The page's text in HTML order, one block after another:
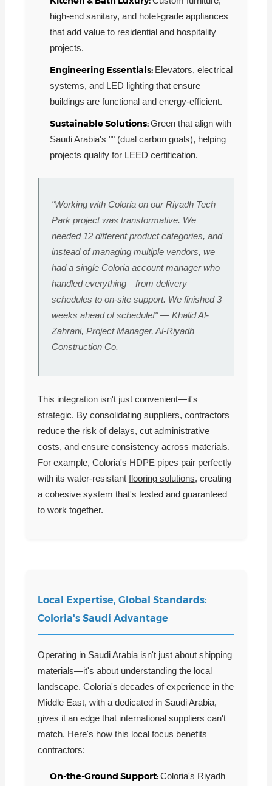
high-end sanitary, and hotel-grade appliances
that add value to residential and hospitality
projects.
Engineering Essentials: Elevators, electrical
systems, and LED lighting that ensure
buildings are functional and energy-efficient.
Sustainable Solutions:Green that align with
Saudi Arabia's "" (dual carbon goals), helping
projects qualify for LEED certification.
"Working with Coloria on our Riyadh Tech
Park project was transformative. We
needed 12 different product categories, and
instead of managing multiple vendors, we
had a single Coloria account manager who
handled everything—from delivery
schedules to on-site support. We finished 3
weeks ahead of schedule!" — Khalid Al-
Zahrani, Project Manager, Al-Riyadh
Construction Co.
This integration isn't just convenient—it's
strategic. By consolidating suppliers, contractors
reduce the risk of delays, cut administrative
costs, and ensure consistency across materials.
For example, Coloria's HDPE pipes pair perfectly
with its water-resistant flooring solutions, creating
a cohesive system that's tested and guaranteed
to work together.
Local Expertise, Global Standards:
Coloria's Saudi Advantage
Operating in Saudi Arabia isn't just about shipping
materials—it's about understanding the local
landscape. Coloria's decades of experience in the
Middle East, with a dedicated in Saudi Arabia,
gives it an edge that international suppliers can't
match. Here's how this local focus benefits
contractors:
On-the-Ground Support:Coloria's Riyadh